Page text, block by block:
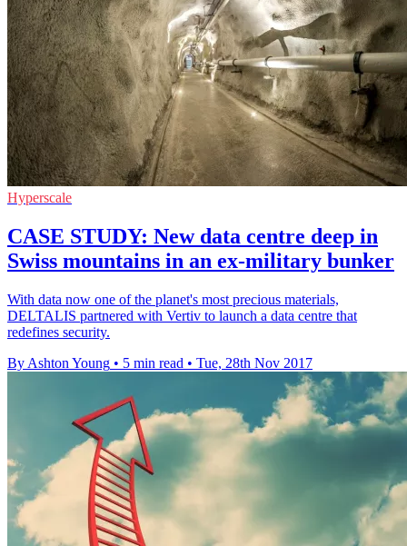
Hyperscale
CASE STUDY: New data centre deep in
Swiss mountains in an ex-military bunker
With data now one of the planet's most precious materials,
DELTALIS partnered with Vertiv to launch a data centre that
redefines security.
By Ashton Young • 5 min read • Tue, 28th Nov 2017